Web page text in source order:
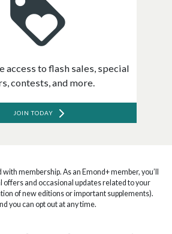
access to flash sales, special
contests, and more.
JOIN TODAY
membership. As an Emond+ member, you’ll
offers and occasional updates related to your
of new editions or important supplements).
you can opt out at any time.